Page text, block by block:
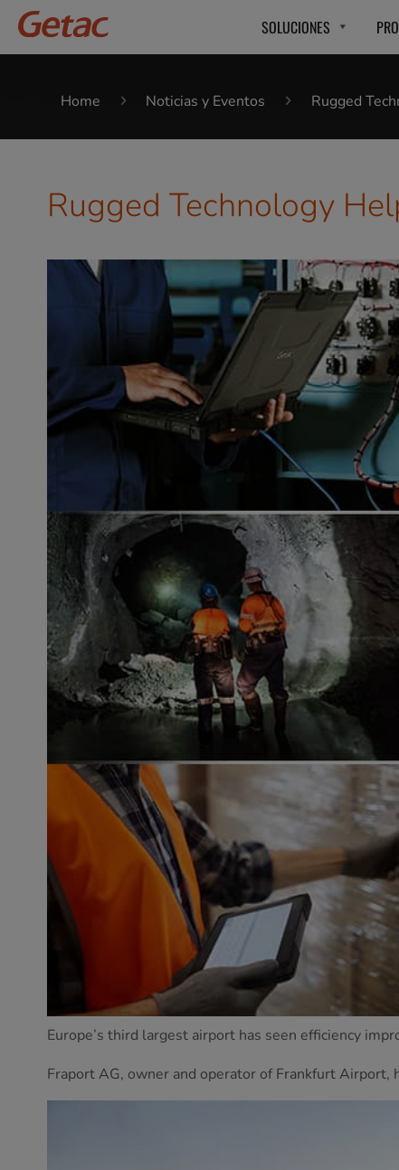
SOLUCIONES
Home Noticias y Eventos Rugged
Rugged Technology
Europe’s third largest airport has seen efficiency
Fraport AG, owner and operator of Frankfurt Airport,